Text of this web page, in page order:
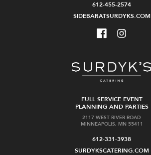
612-455-2574
SIDEBARATSURDYKS.COM
FULL SERVICE EVENT
PLANNING AND PARTIES
2117 WEST RIVER ROAD
MINNEAPOLIS, MN 55411
612-331-3938
SURDYKSCATERING.COM